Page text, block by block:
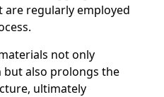
regularly employed
not only
also prolongs the
ultimately